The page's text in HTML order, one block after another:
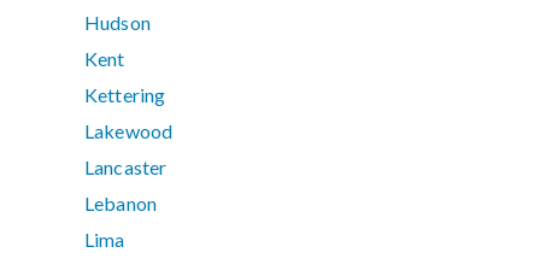
Hudson
Kent
Kettering
Lakewood
Lancaster
Lebanon
Lima